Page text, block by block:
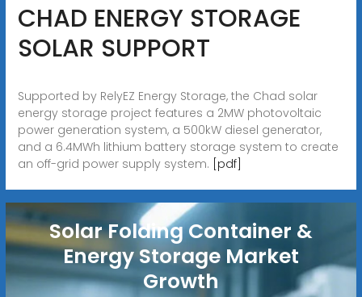
CHAD ENERGY STORAGE
SOLAR SUPPORT
Supported by RelyEZ Energy Storage, the Chad solar
energy storage project features a 2MW photovoltaic
power generation system, a 500kW diesel generator,
and a 6.4MWh lithium battery storage system to create
an off-grid power supply system. [pdf]
Solar Folding Container &
Energy Storage Market
Growth